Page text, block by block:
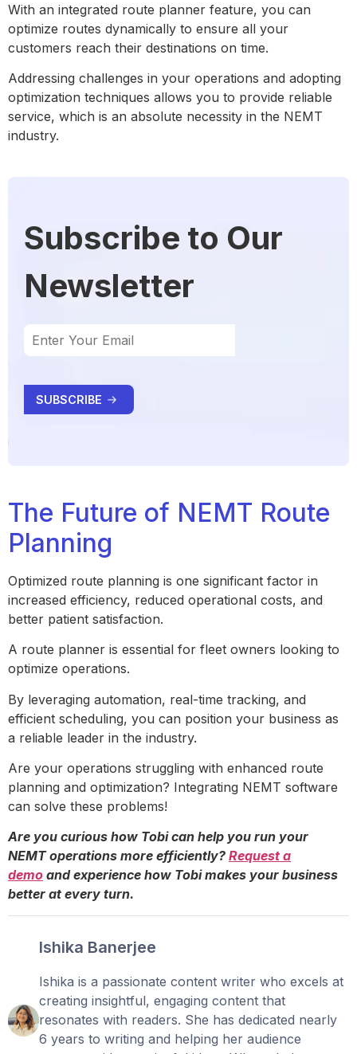
With an integrated route planner feature, you can
optimize routes dynamically to ensure all your
customers reach their destinations on time.
Addressing challenges in your operations and adopting
optimization techniques allows you to provide reliable
service, which is an absolute necessity in the NEMT
industry.
Subscribe to Our
Newsletter
The Future of NEMT Route
Planning
Optimized route planning is one significant factor in
increased efficiency, reduced operational costs, and
better patient satisfaction.
A route planner is essential for fleet owners looking to
optimize operations.
By leveraging automation, real-time tracking, and
efficient scheduling, you can position your business as
a reliable leader in the industry.
Are your operations struggling with enhanced route
planning and optimization? Integrating NEMT software
can solve these problems!
Are you curious how Tobi can help you run your
NEMT operations more efficiently? Request a
demo and experience how Tobi makes your business
better at every turn.
Ishika Banerjee
Ishika is a passionate content writer who excels at
creating insightful, engaging content that
resonates with readers. She has dedicated nearly
6 years to writing and helping her audience